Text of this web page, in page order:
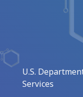
U.S.
Services